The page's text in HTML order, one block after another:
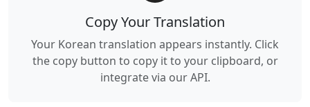
Copy Your Translation
Your Korean translation appears instantly. Click
the copy button to copy it to your clipboard, or
integrate via our API.